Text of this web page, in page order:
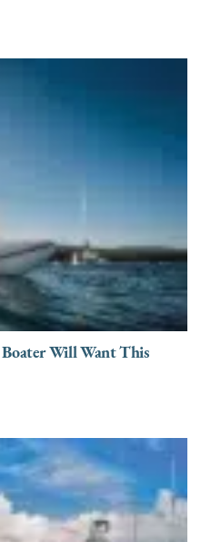
Will Want This